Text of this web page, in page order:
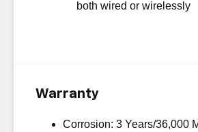
both wired or wirelessly
Warranty
Corrosion: 3 Years/36,000